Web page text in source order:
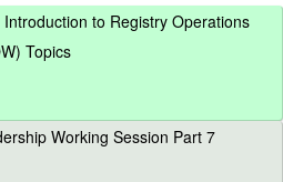
Introduction to Registry Operations
Topics
Working Session Part 7